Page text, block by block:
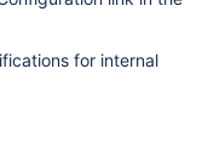
for internal